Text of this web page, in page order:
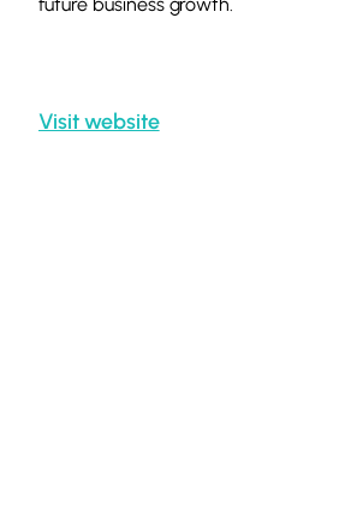
Visit website